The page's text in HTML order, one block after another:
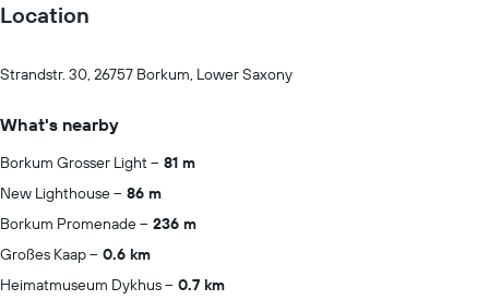
Location
Strandstr. 30, 26757 Borkum, Lower Saxony
What's nearby
Borkum Grosser Light
81 m
New Lighthouse
86 m
Borkum Promenade
236 m
Großes Kaap
0.6 km
Heimatmuseum Dykhus
0.7 km